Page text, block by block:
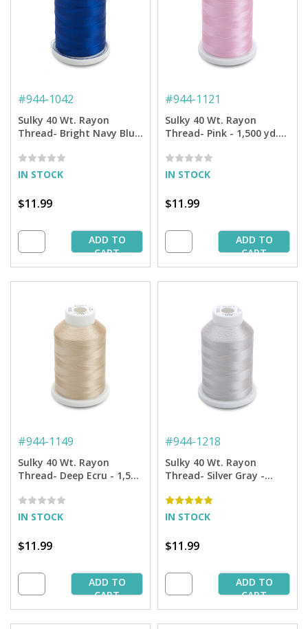
#944-1042
Sulky 40 Wt. Rayon
Thread- Bright Navy Blue
IN STOCK
$11.99
ADD TO
CART
#944-1121
Sulky 40 Wt. Rayon
Thread- Pink - 1,500 yd.
IN STOCK
$11.99
ADD TO
CART
#944-1149
Sulky 40 Wt. Rayon
Thread- Deep Ecru - 1,500
IN STOCK
$11.99
ADD TO
CART
#944-1218
Sulky 40 Wt. Rayon
Thread- Silver Gray -
IN STOCK
$11.99
ADD TO
CART